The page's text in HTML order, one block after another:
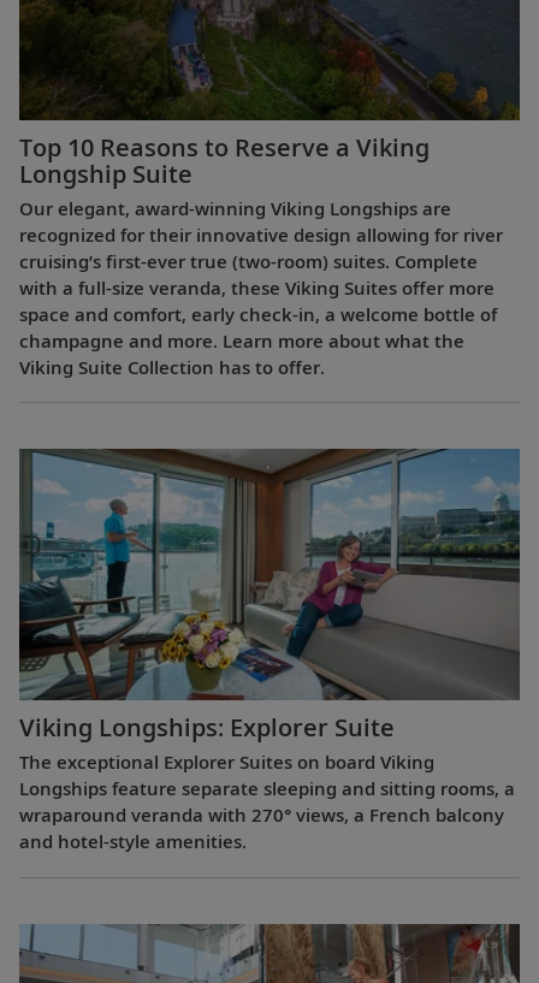
Top 10 Reasons to Reserve a Viking
Longship Suite
Our elegant, award-winning Viking Longships are
recognized for their innovative design allowing for river
cruising’s first-ever true (two-room) suites. Complete
with a full-size veranda, these Viking Suites offer more
space and comfort, early check-in, a welcome bottle of
champagne and more. Learn more about what the
Viking Suite Collection has to offer.
Viking Longships: Explorer Suite
The exceptional Explorer Suites on board Viking
Longships feature separate sleeping and sitting rooms, a
wraparound veranda with 270° views, a French balcony
and hotel-style amenities.